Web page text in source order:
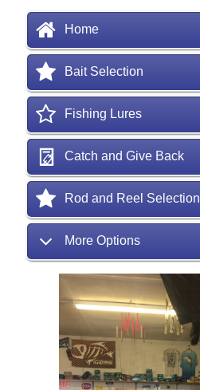
Home
Bait Selection
Fishing Lures
Catch and Give Back
Rod and Reel Selection
More Options